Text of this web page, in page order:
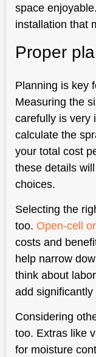
space
installation that
Proper
Planning is key
Measuring the
carefully is very
calculate the
your total cost
these details
choices.
Selecting the
too. Open-cell
costs and
help narrow
think about
add
Considering
too. Extras like
for moisture